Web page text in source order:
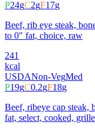
P24gC2gF17g
Beef, rib eye steak,
to 0" fat, choice, raw
241
kcal
USDANon-VegMed
P19gC0.2gF18g
Beef, ribeye cap steak,
fat, select, cooked,